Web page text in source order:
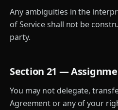
Any ambiguities in the
of Service shall not be
party.
Section 21 —
You may not delegate,
Agreement or any of your